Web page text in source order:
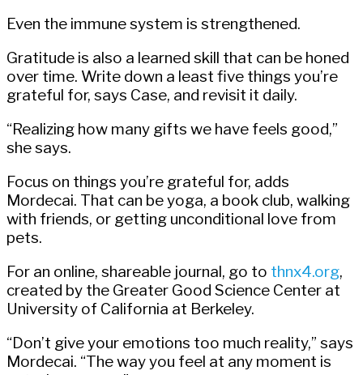
Even the immune system is strengthened.
Gratitude is also a learned skill that can be honed
over time. Write down a least five things you’re
grateful for, says Case, and revisit it daily.
“Realizing how many gifts we have feels good,”
she says.
Focus on things you’re grateful for, adds
Mordecai. That can be yoga, a book club, walking
with friends, or getting unconditional love from
pets.
For an online, shareable journal, go to thnx4.org,
created by the Greater Good Science Center at
University of California at Berkeley.
“Don’t give your emotions too much reality,” says
Mordecai. “The way you feel at any moment is